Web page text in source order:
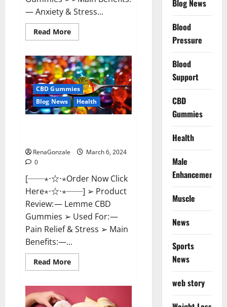
— Anxiety & Stress...
Read MoreRead
more
Bites
CBD
GummiesReviews,
Cost
&
Price?
CBD Gummies
Blog News
Health
RenaGonzale
March 6, 2024
0
[──⋆⋅☆⋅⋆Order Now Click
Here⋆⋅☆⋅⋆──] ➢ Product
Review: — Lemme CBD
Gummies ➢ Used For: —
Pain Relief & Stress ➢ Main
Benefits:—...
Read MoreRead
more
Gummies
Reviews
Blog News
Blood
Pressure
Blood
Support
CBD
Gummies
Health
Male
Enhancement
Muscle
News
Sports
News
web story